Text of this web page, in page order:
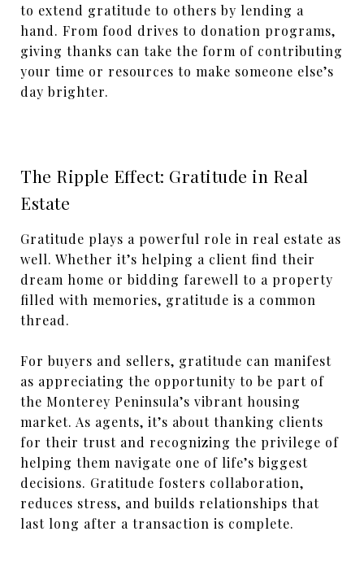
to extend gratitude to others by lending a
hand. From food drives to donation programs,
giving thanks can take the form of contributing
your time or resources to make someone else’s
day brighter.
The Ripple Effect: Gratitude in Real
Estate
Gratitude plays a powerful role in real estate as
well. Whether it’s helping a client find their
dream home or bidding farewell to a property
filled with memories, gratitude is a common
thread.
For buyers and sellers, gratitude can manifest
as appreciating the opportunity to be part of
the Monterey Peninsula’s vibrant housing
market. As agents, it’s about thanking clients
for their trust and recognizing the privilege of
helping them navigate one of life’s biggest
decisions. Gratitude fosters collaboration,
reduces stress, and builds relationships that
last long after a transaction is complete.